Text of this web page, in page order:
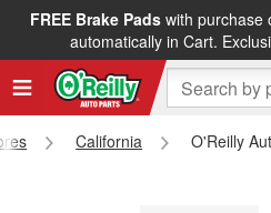
FREE Brake Padswith purchase
automatically in Cart.
FREE NEXT DAY DELIVERY&
California
O'Reilly